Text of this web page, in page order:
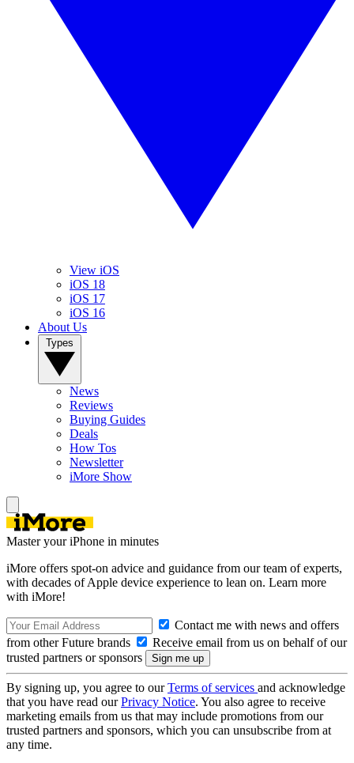
View iOS
iOS 18
iOS 17
iOS 16
About Us
News
Reviews
Buying Guides
Deals
How Tos
Newsletter
iMore Show
Master your iPhone in minutes
iMore offers spot-on advice and guidance from our team of experts,
with decades of Apple device experience to lean on. Learn more
with iMore!
Contact me with news and offers
from other Future brands
Receive email from us on behalf of our
trusted partners or sponsors
By signing up, you agree to ourTerms of services and acknowledge
that you have read ourPrivacy Notice. You also agree to receive
marketing emails from us that may include promotions from our
trusted partners and sponsors, which you can unsubscribe from at
any time.